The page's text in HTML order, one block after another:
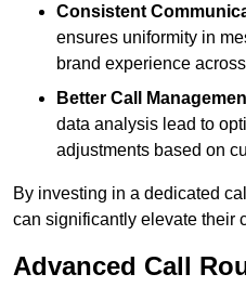
Consistent
ensures uniformity in
brand experience
Better Call
data analysis lead to
adjustments based on
By investing in a dedicated
can significantly elevate their
Advanced Call